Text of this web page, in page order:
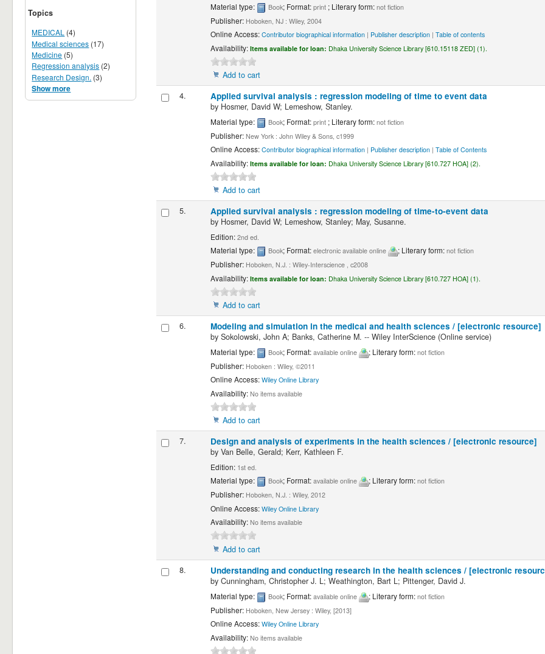
Topics
MEDICAL (4)
Medical sciences (17)
Medicine (5)
Regression analysis (2)
Research Design. (3)
Show more
Material type: Book; Format: print ; Literary form: not fiction
Publisher: Hoboken, NJ : Wiley, 2004
Online Access: Contributor biographical information| Publisher description| Table of contents
Availability: Items available for loan: Dhaka University Science Library [610.15118 ZED] (1).
Add to cart
4.
Applied survival analysis : regression modeling of time to event data
by Hosmer, David W; Lemeshow, Stanley.
Material type: Book; Format: print ; Literary form: not fiction
Publisher: New York : John Wiley & Sons, c1999
Online Access: Contributor biographical information| Publisher description| Table of Contents
Availability: Items available for loan: Dhaka University Science Library [610.727 HOA] (2).
Add to cart
5.
Applied survival analysis : regression modeling of time-to-event data
by Hosmer, David W; Lemeshow, Stanley; May, Susanne.
Edition: 2nd ed.
Material type: Book; Format: electronic available online ; Literary form: not fiction
Publisher: Hoboken, N.J. : Wiley-Interscience , c2008
Availability: Items available for loan: Dhaka University Science Library [610.727 HOA] (1).
Add to cart
6.
Modeling and simulation in the medical and health sciences / [electronic resource]
by Sokolowski, John A; Banks, Catherine M. -- Wiley InterScience (Online service)
Material type: Book; Format: available online ; Literary form: not fiction
Publisher: Hoboken : Wiley, ©2011
Online Access: Wiley Online Library
Availability: No items available
Add to cart
7.
Design and analysis of experiments in the health sciences / [electronic resource]
by Van Belle, Gerald; Kerr, Kathleen F.
Edition: 1st ed.
Material type: Book; Format: available online ; Literary form: not fiction
Publisher: Hoboken, N.J. : Wiley, 2012
Online Access: Wiley Online Library
Availability: No items available
Add to cart
8.
Understanding and conducting research in the health sciences / [electronic
by Cunningham, Christopher J. L; Weathington, Bart L; Pittenger, David J.
Material type: Book; Format: available online ; Literary form: not fiction
Publisher: Hoboken, New Jersey : Wiley, [2013]
Online Access: Wiley Online Library
Availability: No items available